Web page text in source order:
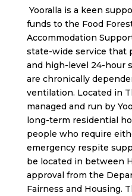
Yooralla is a keen
funds to the Food
Accommodation
state-wide service that
and high-level 24-hour
are chronically
ventilation. Located in
managed and run by
long-term residential
people who require
emergency respite
be located in between
approval from the
Fairness and Housing.